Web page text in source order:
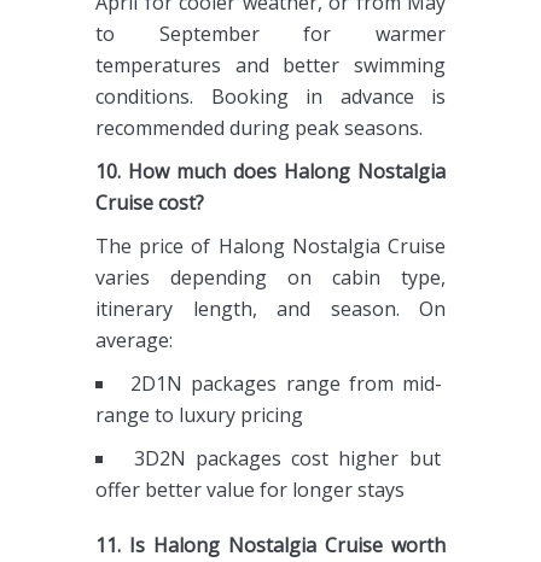
to September for warmer
temperatures and better swimming
conditions. Booking in advance is
recommended during peak seasons.
10. How much does Halong Nostalgia
Cruise cost?
The price of Halong Nostalgia Cruise
varies depending on cabin type,
itinerary length, and season. On
average:
2D1N packages range from mid-
range to luxury pricing
3D2N packages cost higher but
offer better value for longer stays
11. Is Halong Nostalgia Cruise worth